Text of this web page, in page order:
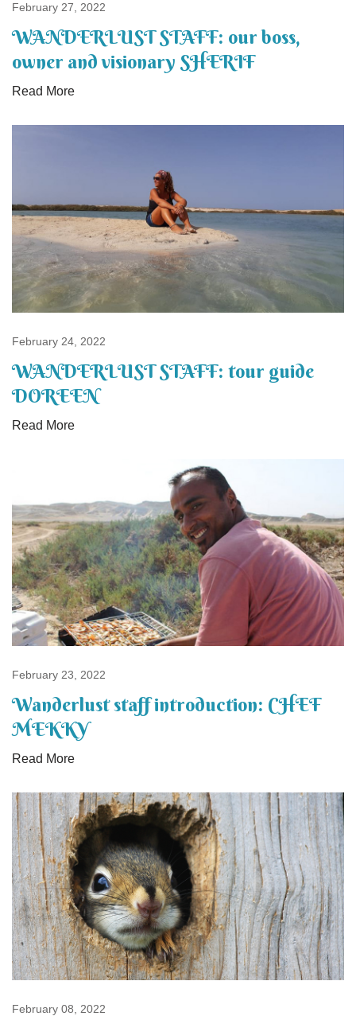
February 27, 2022
WANDERLUST STAFF: our boss,
owner and visionary SHERIF
Read More
February 24, 2022
WANDERLUST STAFF: tour guide
DOREEN
Read More
February 23, 2022
Wanderlust staff introduction: CHEF
MEKKY
Read More
February 08, 2022